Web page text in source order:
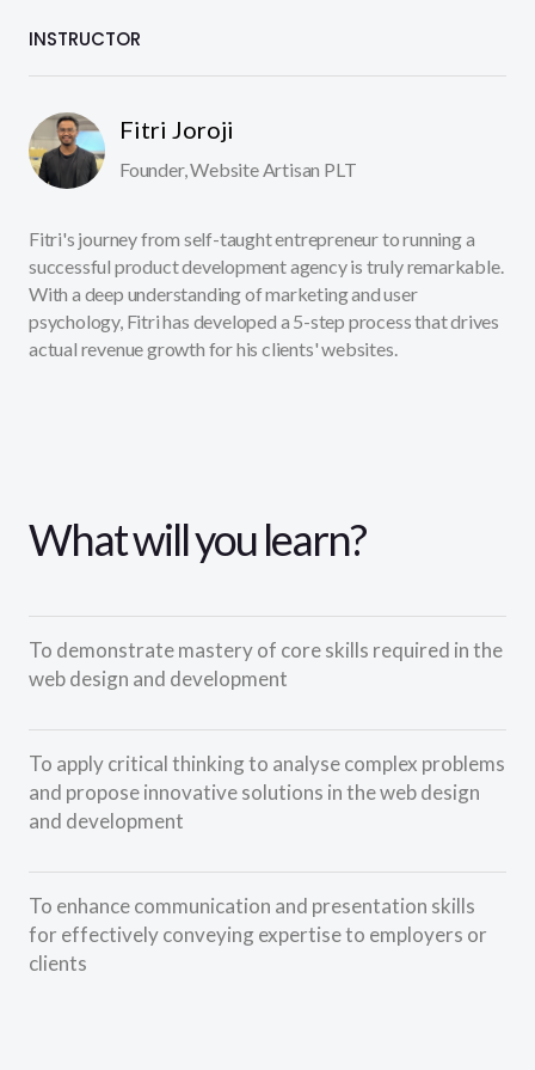
INSTRUCTOR
Fitri Joroji
Founder, Website Artisan PLT
Fitri's journey from self-taught entrepreneur to running a
successful product development agency is truly remarkable.
With a deep understanding of marketing and user
psychology, Fitri has developed a 5-step process that drives
actual revenue growth for his clients' websites.
What will you learn?
To demonstrate mastery of core skills required in the
web design and development
To apply critical thinking to analyse complex problems
and propose innovative solutions in the web design
and development
To enhance communication and presentation skills
for effectively conveying expertise to employers or
clients